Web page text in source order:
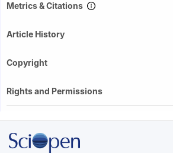
Metrics & Citations
Article History
Copyright
Rights and Permissions